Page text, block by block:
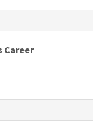
Career